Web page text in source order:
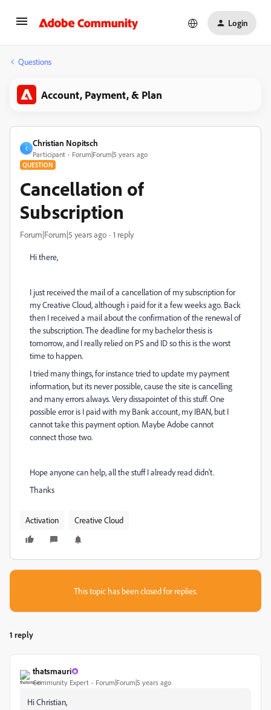
Login
Questions
Account, Payment, & Plan
C
Christian Nopitsch
Participant Forum|Forum|5 years ago
QUESTION
Cancellation of
Subscription
Forum|Forum|5 years ago 1 reply
Hi there,
I just received the mail of a cancellation of my subscription for
my Creative Cloud, although i paid for it a few weeks ago. Back
then I received a mail about the confirmation of the renewal of
the subscription. The deadline for my bachelor thesis is
tomorrow, and I really relied on PS and ID so this is the worst
time to happen.
I tried many things, for instance tried to update my payment
information, but its never possible, cause the site is cancelling
and many errors always. Very dissapointet of this stuff. One
possible error is I paid with my Bank account, my IBAN, but I
cannot take this payment option. Maybe Adobe cannot
connect those two.
Hope anyone can help, all the stuff I already read didn't.
Thanks
Activation Creative Cloud
This topic has been closed for replies.
1 reply
thatsmauri
Community Expert Forum|Forum|5 years ago
Hi Christian,